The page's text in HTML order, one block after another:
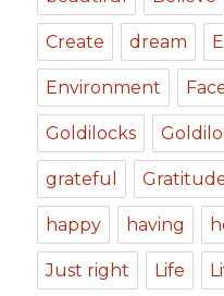
Create dream
Environment
Goldilocks
grateful
happy having
Just right Life